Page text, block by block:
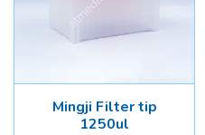
Mingji Filter tip
1250ul